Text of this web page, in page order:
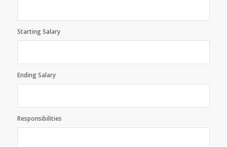
Starting Salary
Ending Salary
Responsibilities